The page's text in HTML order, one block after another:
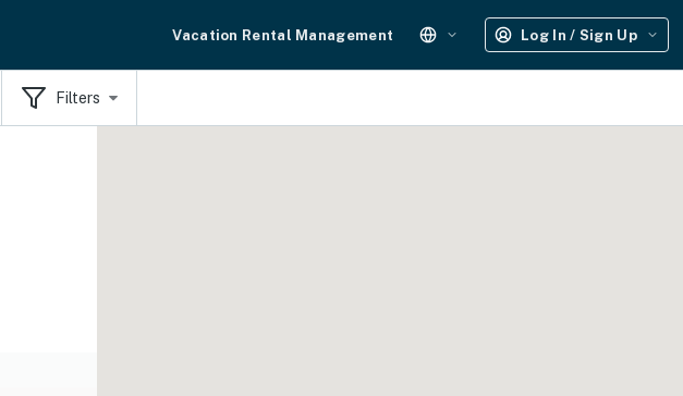
Vacation Rental Management Log In / Sign Up
Filters